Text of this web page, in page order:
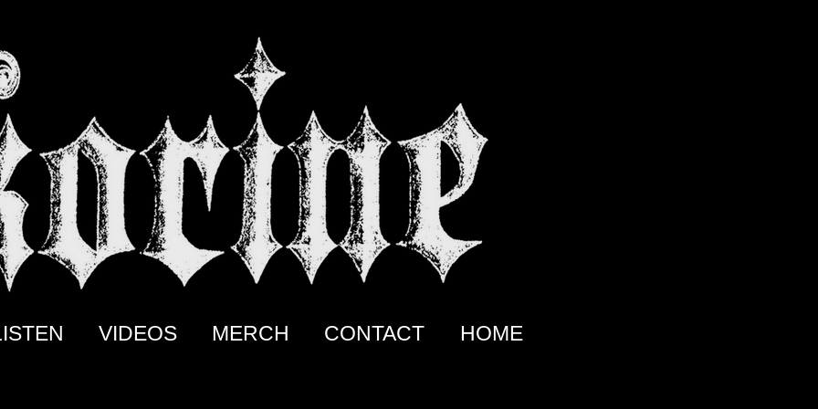
HOME
CONTACT
MERCH
VIDEOS